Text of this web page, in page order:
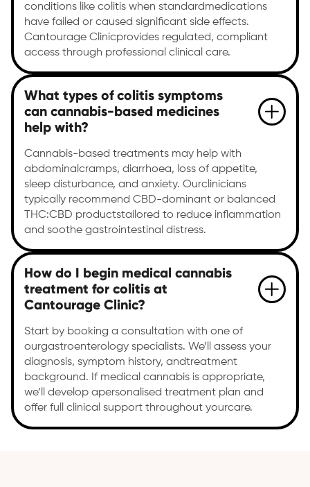
conditions like colitis when standardmedications
have failed or caused significant side effects.
Cantourage Clinicprovides regulated, compliant
access through professional clinical care.
What types of colitis symptoms
can cannabis-based medicines
help with?
Cannabis-based treatments may help with
abdominalcramps, diarrhoea, loss of appetite,
sleep disturbance, and anxiety. Ourclinicians
typically recommend CBD-dominant or balanced
THC:CBD productstailored to reduce inflammation
and soothe gastrointestinal distress.
How do I begin medical cannabis
treatment for colitis at
Cantourage Clinic?
Start by booking a consultation with one of
ourgastroenterology specialists. We’ll assess your
diagnosis, symptom history, andtreatment
background. If medical cannabis is appropriate,
we’ll develop apersonalised treatment plan and
offer full clinical support throughout yourcare.